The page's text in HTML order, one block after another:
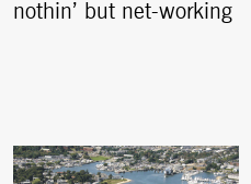
nothin’ but net-working